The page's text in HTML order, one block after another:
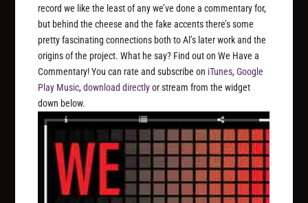
record we like the least of any we’ve done a commentary for,
but behind the cheese and the fake accents there’s some
pretty fascinating connections both to Al’s later work and the
origins of the project. What he say? Find out on We Have a
Commentary! You can rate and subscribe on iTunes,Google
Play Music,download directlyor stream from the widget
down below.